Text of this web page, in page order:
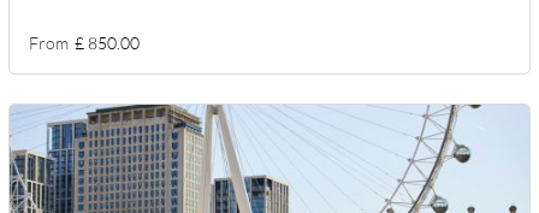
From £ 850.00